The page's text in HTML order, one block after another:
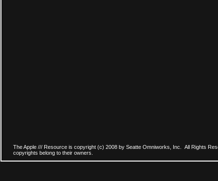
The Apple /// Resource is copyright (c) 2008 by Seatte Omniworks, Inc. All Rights
copyrights belong to their owners.